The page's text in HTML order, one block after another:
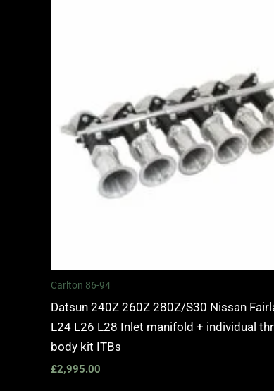
Carlton 86-94
Datsun 240Z 260Z 280Z/S30 Nissan
L24 L26 L28 Inlet manifold + individual
body kit ITBs
£2,995.00